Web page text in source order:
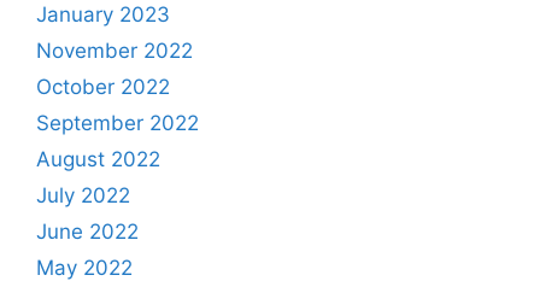
January 2023
November 2022
October 2022
September 2022
August 2022
July 2022
June 2022
May 2022